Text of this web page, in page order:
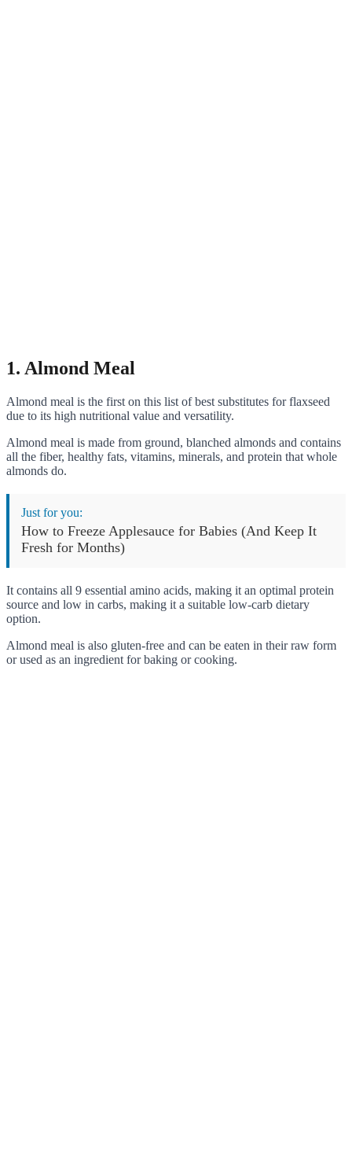
1. Almond Meal
Almond meal is the first on this list of best substitutes for flaxseed
due to its high nutritional value and versatility.
Almond meal is made from ground, blanched almonds and contains
all the fiber, healthy fats, vitamins, minerals, and protein that whole
almonds do.
Just for you:
How to Freeze Applesauce for Babies (And Keep It
Fresh for Months)
It contains all 9 essential amino acids, making it an optimal protein
source and low in carbs, making it a suitable low-carb dietary
option.
Almond meal is also gluten-free and can be eaten in their raw form
or used as an ingredient for baking or cooking.